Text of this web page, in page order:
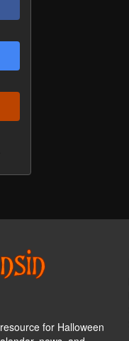
for Halloween